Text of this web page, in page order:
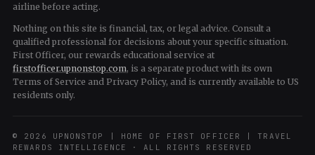
airline before acting.
Nothing on this site is financial, tax, or legal advice. Consult a
qualified professional for decisions about your specific situation.
First Officer, our rewards educational service at
firstofficer.upnonstop.com, is a separate product with its own
Terms of Service and Privacy Policy, and is currently available to US
residents only.
© 2026 UPNONSTOP | HOME OF FIRST OFFICER | TRAVEL
REWARDS INTELLIGENCE · ALL RIGHTS RESERVED